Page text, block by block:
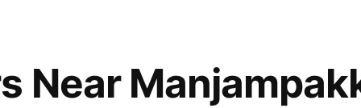
Near